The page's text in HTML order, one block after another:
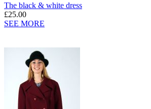
The black & white dress
£25.00
SEE MORE